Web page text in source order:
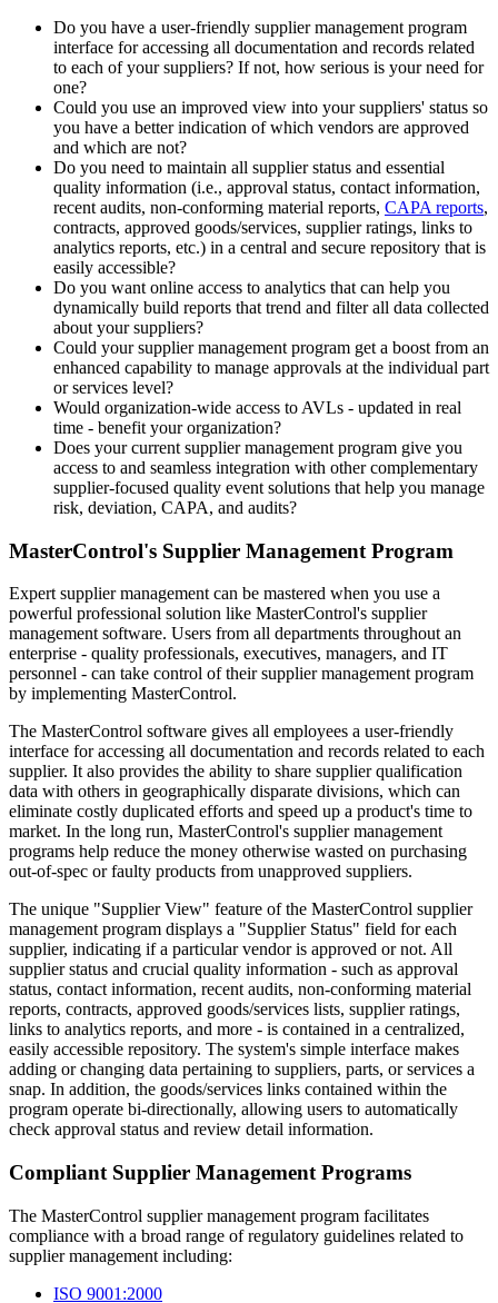
Do you have a user-friendly supplier management program
interface for accessing all documentation and records related
to each of your suppliers? If not, how serious is your need for
one?
Could you use an improved view into your suppliers' status so
you have a better indication of which vendors are approved
and which are not?
Do you need to maintain all supplier status and essential
quality information (i.e., approval status, contact information,
recent audits, non-conforming material reports, CAPA reports,
contracts, approved goods/services, supplier ratings, links to
analytics reports, etc.) in a central and secure repository that is
easily accessible?
Do you want online access to analytics that can help you
dynamically build reports that trend and filter all data collected
about your suppliers?
Could your supplier management program get a boost from an
enhanced capability to manage approvals at the individual part
or services level?
Would organization-wide access to AVLs - updated in real
time - benefit your organization?
Does your current supplier management program give you
access to and seamless integration with other complementary
supplier-focused quality event solutions that help you manage
risk, deviation, CAPA, and audits?
MasterControl's Supplier Management Program
Expert supplier management can be mastered when you use a
powerful professional solution like MasterControl's supplier
management software. Users from all departments throughout an
enterprise - quality professionals, executives, managers, and IT
personnel - can take control of their supplier management program
by implementing MasterControl.
The MasterControl software gives all employees a user-friendly
interface for accessing all documentation and records related to each
supplier. It also provides the ability to share supplier qualification
data with others in geographically disparate divisions, which can
eliminate costly duplicated efforts and speed up a product's time to
market. In the long run, MasterControl's supplier management
programs help reduce the money otherwise wasted on purchasing
out-of-spec or faulty products from unapproved suppliers.
The unique "Supplier View" feature of the MasterControl supplier
management program displays a "Supplier Status" field for each
supplier, indicating if a particular vendor is approved or not. All
supplier status and crucial quality information - such as approval
status, contact information, recent audits, non-conforming material
reports, contracts, approved goods/services lists, supplier ratings,
links to analytics reports, and more - is contained in a centralized,
easily accessible repository. The system's simple interface makes
adding or changing data pertaining to suppliers, parts, or services a
snap. In addition, the goods/services links contained within the
program operate bi-directionally, allowing users to automatically
check approval status and review detail information.
Compliant Supplier Management Programs
The MasterControl supplier management program facilitates
compliance with a broad range of regulatory guidelines related to
supplier management including:
ISO 9001:2000